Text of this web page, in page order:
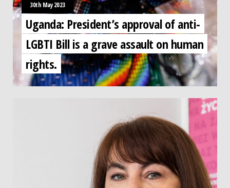
30th May 2023
Uganda: President’s approval of anti-
LGBTI Bill is a grave assault on human
rights.